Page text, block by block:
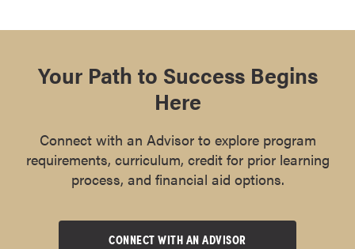
Your Path to Success Begins
Here
Connect with an Advisor to explore program
requirements, curriculum, credit for prior learning
process, and financial aid options.
CONNECT WITH AN ADVISOR